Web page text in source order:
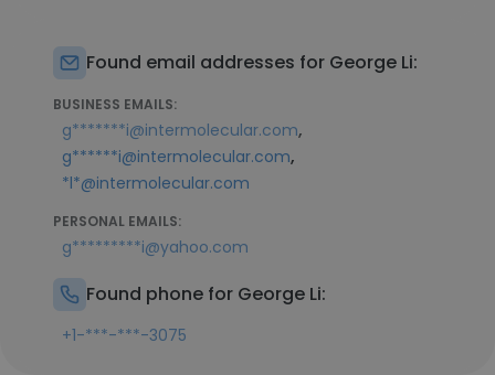
Found email addresses for George Li:
BUSINESS EMAILS:
g*******i@intermolecular.com,
g******i@intermolecular.com,
*l*@intermolecular.com
PERSONAL EMAILS:
g*********i@yahoo.com
Found phone for George Li:
+1-***-***-3075